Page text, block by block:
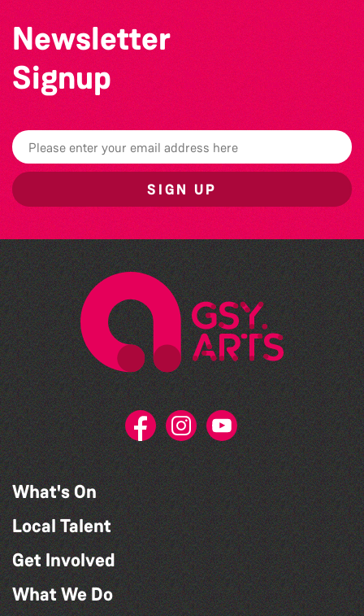
Newsletter
Signup
SIGN UP
What's On
Local Talent
Get Involved
What We Do